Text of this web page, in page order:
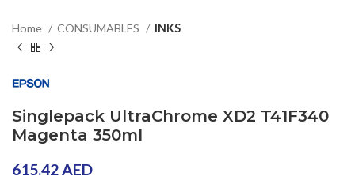
Home CONSUMABLES INKS
Singlepack UltraChrome XD2 T41F340
Magenta 350ml
615.42AED